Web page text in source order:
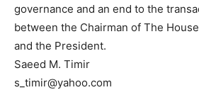
governance and an end to the
between the Chairman of The
and the President.
Saeed M. Timir
s_timir@yahoo.com